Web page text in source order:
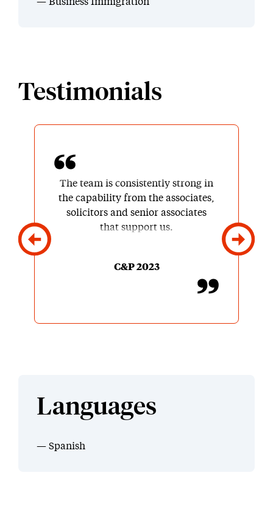
Testimonials
The team is consistently strong in
the capability from the associates,
solicitors and senior associates
that support us.
C&P 2023
Languages
Spanish